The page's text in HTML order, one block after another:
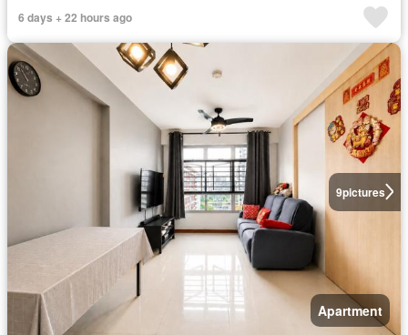
6 days + 22 hours ago
9pictures
Apartment